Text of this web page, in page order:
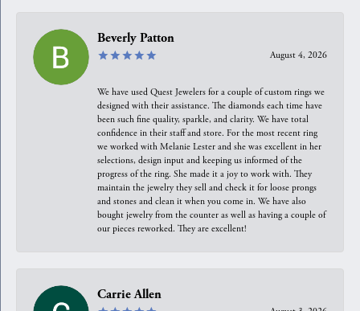
Beverly Patton
August 4, 2026
We have used Quest Jewelers for a couple of custom rings we
designed with their assistance. The diamonds each time have
been such fine quality, sparkle, and clarity. We have total
confidence in their staff and store. For the most recent ring
we worked with Melanie Lester and she was excellent in her
selections, design input and keeping us informed of the
progress of the ring. She made it a joy to work with. They
maintain the jewelry they sell and check it for loose prongs
and stones and clean it when you come in. We have also
bought jewelry from the counter as well as having a couple of
our pieces reworked. They are excellent!
Carrie Allen